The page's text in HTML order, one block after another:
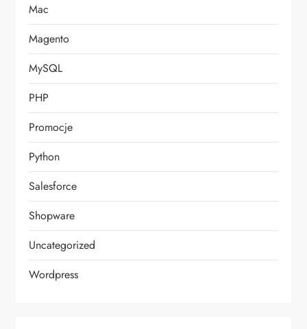
Mac
Magento
MySQL
PHP
Promocje
Python
Salesforce
Shopware
Uncategorized
Wordpress